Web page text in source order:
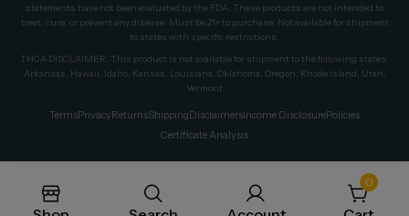
statements have not been evaluated by the FDA. These products are not intended to
treat, cure, or prevent any disease. Must be 21+ to purchase. Not available for shipment
to states with specific restrictions.
THCA DISCLAIMER: This product is not available for shipment to the following states:
Arkansas, Hawaii, Idaho, Kansas, Louisiana, Oklahoma, Oregon, Rhode Island, Utah,
Vermont
TermsPrivacyReturnsShippingDisclaimersIncome DisclosurePolicies
Certificate Analysis
0